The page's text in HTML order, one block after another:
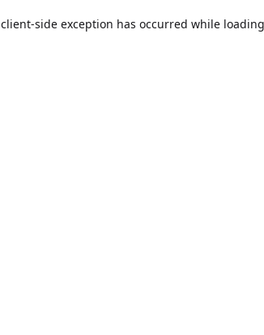
client-side exception has occurred while loading